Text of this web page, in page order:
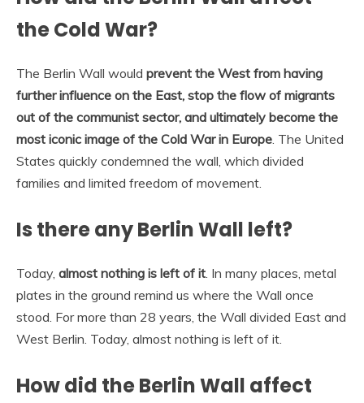
the Cold War?
The Berlin Wall would prevent the West from having
further influence on the East, stop the flow of migrants
out of the communist sector, and ultimately become the
most iconic image of the Cold War in Europe . The United
States quickly condemned the wall, which divided
families and limited freedom of movement.
Is there any Berlin Wall left?
Today, almost nothing is left of it . In many places, metal
plates in the ground remind us where the Wall once
stood. For more than 28 years, the Wall divided East and
West Berlin. Today, almost nothing is left of it.
How did the Berlin Wall affect